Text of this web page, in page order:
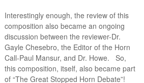
Interestingly enough, the review of this
composition also became an ongoing
discussion between the reviewer-Dr.
Gayle Chesebro, the Editor of the Horn
Call-Paul Mansur, and Dr. Howe. So,
this composition, itself, also became part
of “The Great Stopped Horn Debate”!